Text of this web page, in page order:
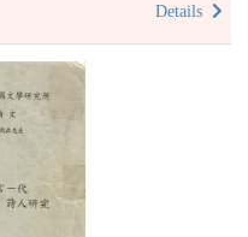
Details